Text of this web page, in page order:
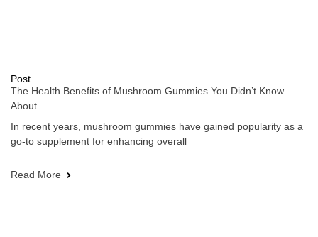
Post
The Health Benefits of Mushroom Gummies You Didn’t Know
About
In recent years, mushroom gummies have gained popularity as a
go-to supplement for enhancing overall
Read More